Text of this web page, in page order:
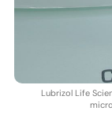
Lubrizol Life